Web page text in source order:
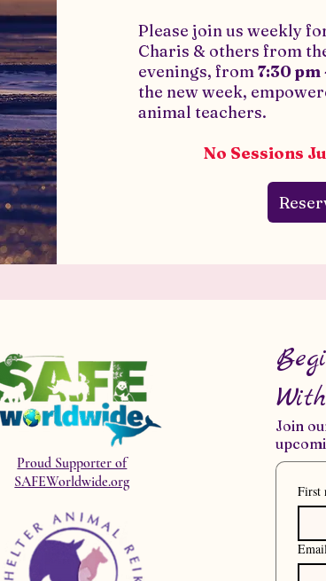
Please join us weekly
Charis & others from
evenings, from7:30 pm
the new week,
animal teachers.
No Sessions
Proud Supporter of
SAFEWorldwide.org
Join
First